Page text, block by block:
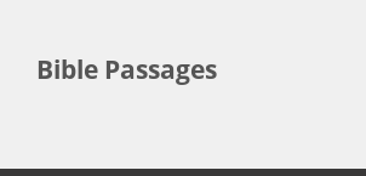
Bible Passages